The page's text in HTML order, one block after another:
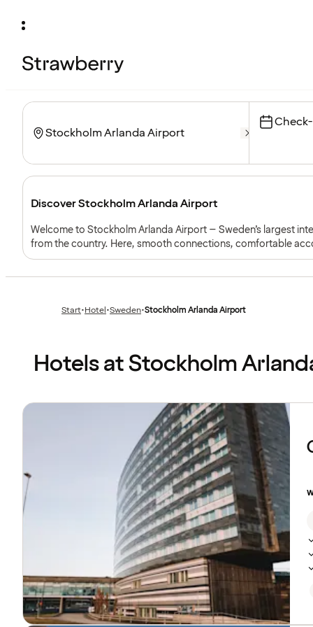
Discover Stockholm Arlanda Airport
Welcome to Stockholm Arlanda Airport – Sweden’s largest
from the country. Here, smooth connections, comfortable
together – making your journey start or end in comfort and
Start•Previous
Hotel•Previous
Sweden•Stockholm Arlanda Airport
Hotels at Stockholm
Browse